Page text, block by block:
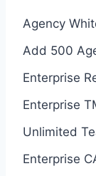
Agency
Add 500
Enterprise
Enterprise
Unlimited
Enterprise